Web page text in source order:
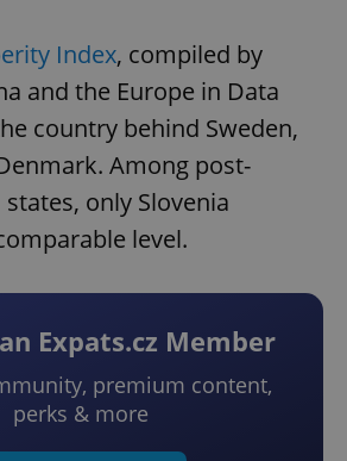
Index, compiled by
and the Europe in Data
country behind Sweden,
Among post-
only Slovenia
level.
Expats.cz Member
premium content,
perks & more